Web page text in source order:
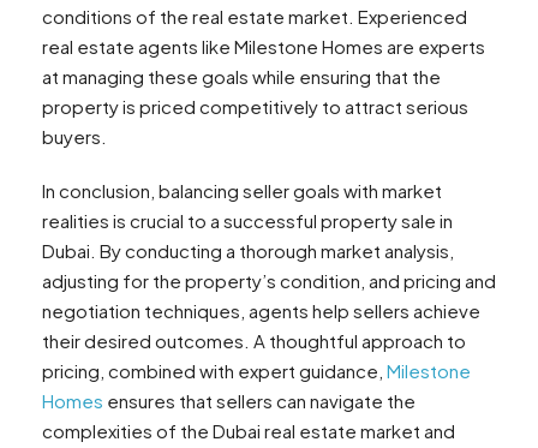
conditions of the real estate market. Experienced
real estate agents like Milestone Homes are experts
at managing these goals while ensuring that the
property is priced competitively to attract serious
buyers.
In conclusion, balancing seller goals with market
realities is crucial to a successful property sale in
Dubai. By conducting a thorough market analysis,
adjusting for the property’s condition, and pricing and
negotiation techniques, agents help sellers achieve
their desired outcomes. A thoughtful approach to
pricing, combined with expert guidance, Milestone
Homes ensures that sellers can navigate the
complexities of the Dubai real estate market and